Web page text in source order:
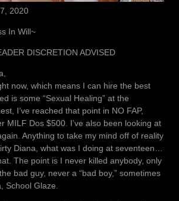
2020
In Will~
DISCRETION ADVISED
now, which means I can hire the best
is some “Sexual Healing” at the
I’ve reached that point in NO FAP,
MILF Dos $500. I’ve also been looking at
Anything to take my mind off of reality
Diana, what was I doing at seventeen…
The point is I never killed anybody, only
bad guy, never a “bad boy,” sometimes
School Glaze.